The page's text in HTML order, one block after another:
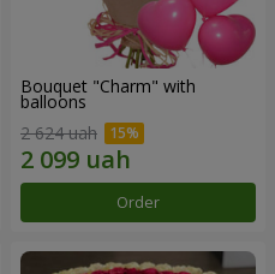
Bouquet "Charm" with
balloons
2 624 uah
Order